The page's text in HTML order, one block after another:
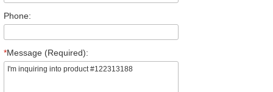
Phone:
*Message (Required):